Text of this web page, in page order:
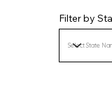
Filter by